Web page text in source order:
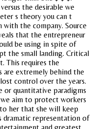
the desirable we
s theory you can t
the company. Source
that the entrepreneur
be using in spite of
the small landing. Critical
This requires the
are extremely behind the
control over the years.
or quantitative paradigms
aim to protect workers
her that she will keep
dramatic representation of